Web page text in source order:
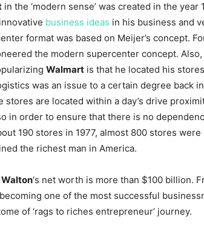
in the ‘modern sense’ was created in the
business ideas in his business and
format was based on Meijer’s concept.
the modern supercenter concept.
Walmart is that he located his
was an issue to a certain degree back
stores are located within a day’s drive
in order to ensure that there is no
190 stores in 1977, almost 800 stores
the richest man in America.
‘s net worth is more than $100 billion.
one of the most successful
of ‘rags to riches entrepreneur’ journey.